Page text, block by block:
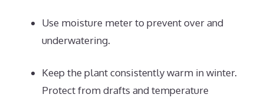
Use moisture meter to prevent over and
underwatering.
Keep the plant consistently warm in winter.
Protect from drafts and temperature